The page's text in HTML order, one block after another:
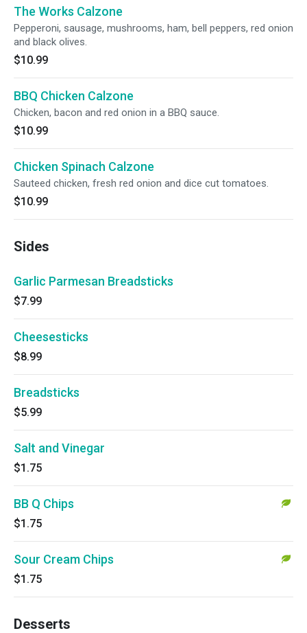
The Works Calzone
Pepperoni, sausage, mushrooms, ham, bell peppers, red onion
and black olives.
$10.99
BBQ Chicken Calzone
Chicken, bacon and red onion in a BBQ sauce.
$10.99
Chicken Spinach Calzone
Sauteed chicken, fresh red onion and dice cut tomatoes.
$10.99
Sides
Garlic Parmesan Breadsticks
$7.99
Cheesesticks
$8.99
Breadsticks
$5.99
Salt and Vinegar
$1.75
BB Q Chips
$1.75
Sour Cream Chips
$1.75
Desserts